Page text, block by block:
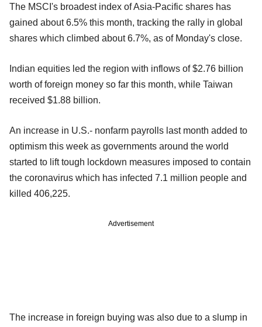
The MSCI's broadest index of Asia-Pacific shares has
gained about 6.5% this month, tracking the rally in global
shares which climbed about 6.7%, as of Monday's close.
Indian equities led the region with inflows of $2.76 billion
worth of foreign money so far this month, while Taiwan
received $1.88 billion.
An increase in U.S.- nonfarm payrolls last month added to
optimism this week as governments around the world
started to lift tough lockdown measures imposed to contain
the coronavirus which has infected 7.1 million people and
killed 406,225.
Advertisement
The increase in foreign buying was also due to a slump in